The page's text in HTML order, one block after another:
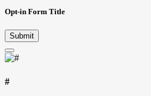
Opt-in Form Title
Submit
#